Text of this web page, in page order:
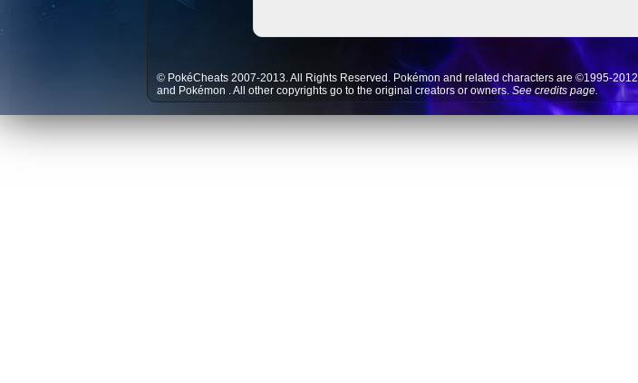
© PokéCheats 2007-2013. All Rights Reserved. Pokémon and related characters are ©1995-2012
and Pokémon . All other copyrights go to the original creators or owners.See credits page.